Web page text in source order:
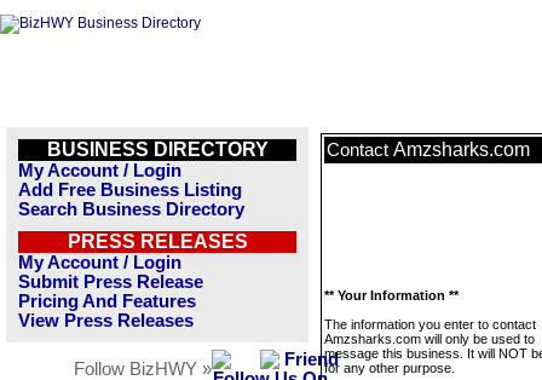
BUSINESS DIRECTORY
My Account / Login
Add Free Business Listing
Search Business Directory
PRESS RELEASES
My Account / Login
Submit Press Release
Pricing And Features
View Press Releases
Follow BizHWY »
Contact Amzsharks.com
** Your Information **
The information you enter to contact
Amzsharks.com will only be used to
message this business. It will NOT
for any other purpose.